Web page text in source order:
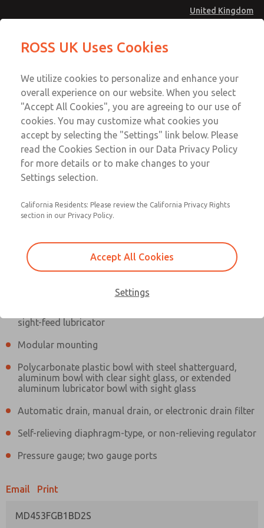
United Kingdom
Account
Sign In
Sign Up
MD4 Series
MD453FGB1BD2S
sight-feed lubricator
Modular mounting
Polycarbonate plastic bowl with steel shatterguard,
aluminum bowl with clear sight glass, or extended
aluminum lubricator bowl with sight glass
Automatic drain, manual drain, or electronic drain filter
Self-relieving diaphragm-type, or non-relieving regulator
Pressure gauge; two gauge ports
Email Print
MD453FGB1BD2S
MD453FGB1BD2S
Contact Us for a 3D Model
MD453FGB1BD2S
Contact ROSS UK for Ordering
Information
Email This Page
Technical & Customer Service
+44 (0)1254 872277
ROSS UK Uses Cookies
We utilize cookies to personalize and enhance your
overall experience on our website. When you select
"Accept All Cookies", you are agreeing to our use of
cookies. You may customize what cookies you
accept by selecting the "Settings" link below. Please
read the Cookies Section in our Data Privacy Policy
for more details or to make changes to your
Settings selection.
California Residents: Please review the California Privacy Rights
section in our Privacy Policy.
Accept All Cookies
Settings